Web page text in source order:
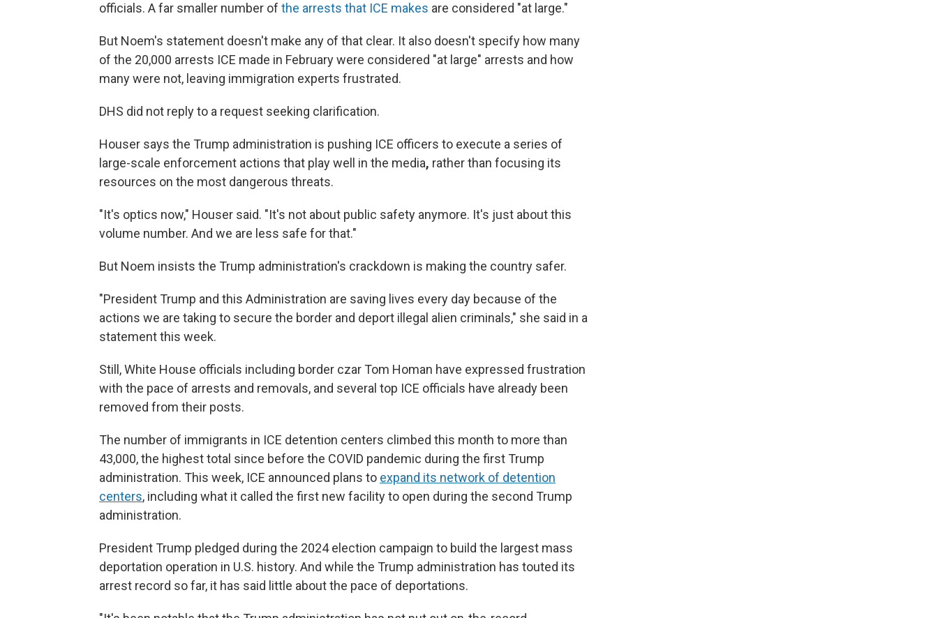
officials. A far smaller number of the arrests that ICE makes are considered "at large."
But Noem's statement doesn't make any of that clear. It also doesn't specify how many
of the 20,000 arrests ICE made in February were considered "at large" arrests and how
many were not, leaving immigration experts frustrated.
DHS did not reply to a request seeking clarification.
Houser says the Trump administration is pushing ICE officers to execute a series of
large-scale enforcement actions that play well in the media, rather than focusing its
resources on the most dangerous threats.
"It's optics now," Houser said. "It's not about public safety anymore. It's just about this
volume number. And we are less safe for that."
But Noem insists the Trump administration's crackdown is making the country safer.
"President Trump and this Administration are saving lives every day because of the
actions we are taking to secure the border and deport illegal alien criminals," she said in a
statement this week.
Still, White House officials including border czar Tom Homan have expressed frustration
with the pace of arrests and removals, and several top ICE officials have already been
removed from their posts.
The number of immigrants in ICE detention centers climbed this month to more than
43,000, the highest total since before the COVID pandemic during the first Trump
administration. This week, ICE announced plans to expand its network of detention
centers, including what it called the first new facility to open during the second Trump
administration.
President Trump pledged during the 2024 election campaign to build the largest mass
deportation operation in U.S. history. And while the Trump administration has touted its
arrest record so far, it has said little about the pace of deportations.